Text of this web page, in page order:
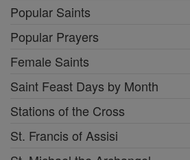
Popular Saints
Popular Prayers
Female Saints
Saint Feast Days by Month
Stations of the Cross
St. Francis of Assisi